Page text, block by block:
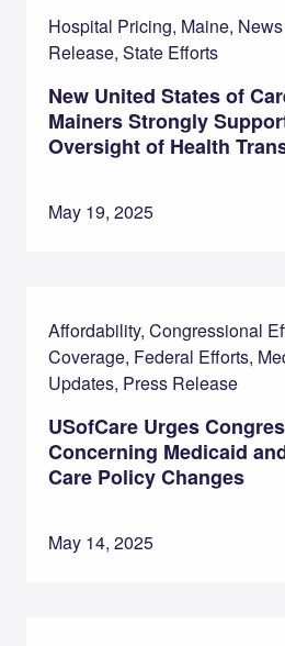
Hospital Pricing, Maine,
Release, State Efforts
New United States of
Mainers Strongly
Oversight of Health
May 19, 2025
Affordability, Congressional
Coverage, Federal Efforts,
Updates, Press Release
USofCare Urges
Concerning Medicaid
Care Policy Changes
May 14, 2025